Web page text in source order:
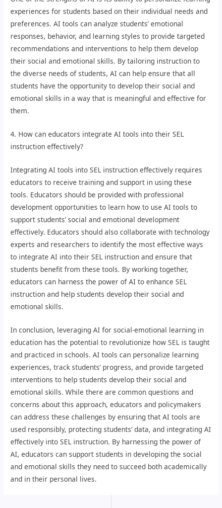
experiences for students based on their individual needs and
preferences. AI tools can analyze students’ emotional
responses, behavior, and learning styles to provide targeted
recommendations and interventions to help them develop
their social and emotional skills. By tailoring instruction to
the diverse needs of students, AI can help ensure that all
students have the opportunity to develop their social and
emotional skills in a way that is meaningful and effective for
them.
4. How can educators integrate AI tools into their SEL
instruction effectively?
Integrating AI tools into SEL instruction effectively requires
educators to receive training and support in using these
tools. Educators should be provided with professional
development opportunities to learn how to use AI tools to
support students’ social and emotional development
effectively. Educators should also collaborate with technology
experts and researchers to identify the most effective ways
to integrate AI into their SEL instruction and ensure that
students benefit from these tools. By working together,
educators can harness the power of AI to enhance SEL
instruction and help students develop their social and
emotional skills.
In conclusion, leveraging AI for social-emotional learning in
education has the potential to revolutionize how SEL is taught
and practiced in schools. AI tools can personalize learning
experiences, track students’ progress, and provide targeted
interventions to help students develop their social and
emotional skills. While there are common questions and
concerns about this approach, educators and policymakers
can address these challenges by ensuring that AI tools are
used responsibly, protecting students’ data, and integrating AI
effectively into SEL instruction. By harnessing the power of
AI, educators can support students in developing the social
and emotional skills they need to succeed both academically
and in their personal lives.